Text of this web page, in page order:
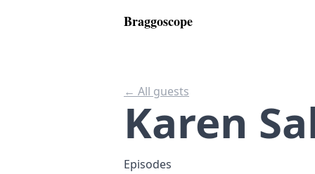
Braggoscope
← All guests
Karen
Episodes